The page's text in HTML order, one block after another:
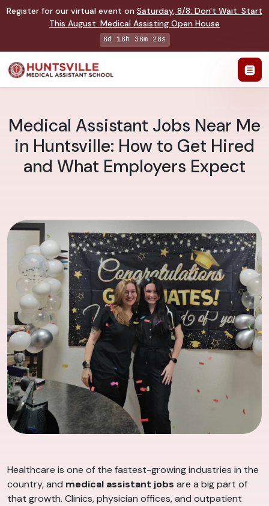
Register for our virtual event on Saturday, 8/8: Don't Wait. Start
This August: Medical Assisting Open House
6d 16h 36m 27s
Medical Assistant Jobs Near Me
in Huntsville: How to Get Hired
and What Employers Expect
Healthcare is one of the fastest-growing industries in the
country, and medical assistant jobs are a big part of
that growth. Clinics, physician offices, and outpatient